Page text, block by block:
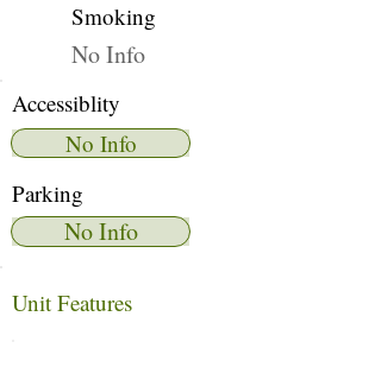
Smoking
No Info
Accessiblity
No Info
Parking
No Info
Unit Features